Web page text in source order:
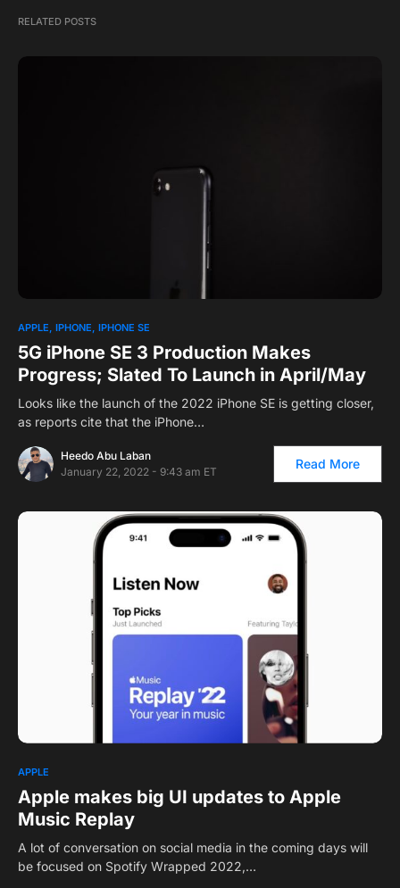
RELATED POSTS
1
APPLE IPHONE IPHONE SE
5G iPhone SE 3 Production Makes
Progress; Slated To Launch in April/May
Looks like the launch of the 2022 iPhone SE is getting closer,
as reports cite that the iPhone…
Heedo Abu Laban
January 22, 2022 - 9:43 am ET
Read More
APPLE
Apple makes big UI updates to Apple
Music Replay
A lot of conversation on social media in the coming days will
be focused on Spotify Wrapped 2022,…